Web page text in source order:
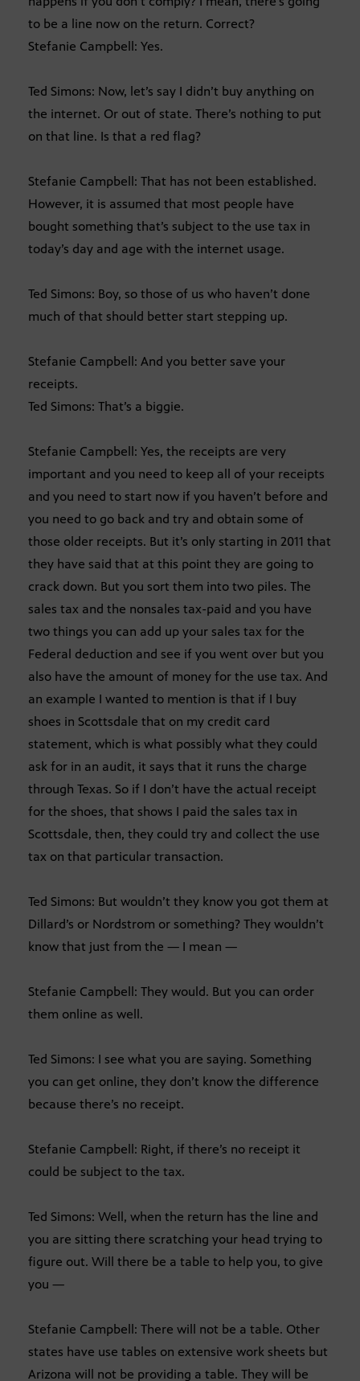
to be a line now on the return. Correct?
Stefanie Campbell: Yes.
Ted Simons: Now, let’s say I didn’t buy anything on
the internet. Or out of state. There’s nothing to put
on that line. Is that a red flag?
Stefanie Campbell: That has not been established.
However, it is assumed that most people have
bought something that’s subject to the use tax in
today’s day and age with the internet usage.
Ted Simons: Boy, so those of us who haven’t done
much of that should better start stepping up.
Stefanie Campbell: And you better save your
receipts.
Ted Simons: That’s a biggie.
Stefanie Campbell: Yes, the receipts are very
important and you need to keep all of your receipts
and you need to start now if you haven’t before and
you need to go back and try and obtain some of
those older receipts. But it’s only starting in 2011 that
they have said that at this point they are going to
crack down. But you sort them into two piles. The
sales tax and the nonsales tax-paid and you have
two things you can add up your sales tax for the
Federal deduction and see if you went over but you
also have the amount of money for the use tax. And
an example I wanted to mention is that if I buy
shoes in Scottsdale that on my credit card
statement, which is what possibly what they could
ask for in an audit, it says that it runs the charge
through Texas. So if I don’t have the actual receipt
for the shoes, that shows I paid the sales tax in
Scottsdale, then, they could try and collect the use
tax on that particular transaction.
Ted Simons: But wouldn’t they know you got them at
Dillard’s or Nordstrom or something? They wouldn’t
know that just from the — I mean —
Stefanie Campbell: They would. But you can order
them online as well.
Ted Simons: I see what you are saying. Something
you can get online, they don’t know the difference
because there’s no receipt.
Stefanie Campbell: Right, if there’s no receipt it
could be subject to the tax.
Ted Simons: Well, when the return has the line and
you are sitting there scratching your head trying to
figure out. Will there be a table to help you, to give
you —
Stefanie Campbell: There will not be a table. Other
states have use tables on extensive work sheets but
Arizona will not be providing a table. They will be